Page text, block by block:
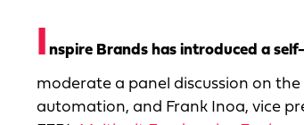
I nspire Brands has introduced a
moderate a panel discussion on
automation, and Frank Inoa, vice